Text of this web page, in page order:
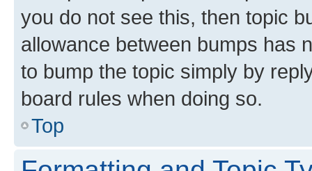
you do not see this, then topic
allowance between bumps has
to bump the topic simply by
board rules when doing so.
Top